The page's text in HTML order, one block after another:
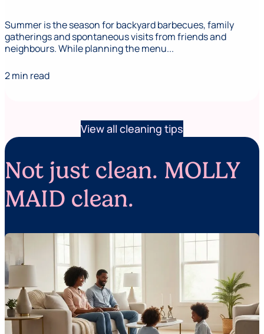
Summer is the season for backyard barbecues, family
gatherings and spontaneous visits from friends and
neighbours. While planning the menu...
2 min read
View all cleaning tips
Not just clean. MOLLY
MAID clean.